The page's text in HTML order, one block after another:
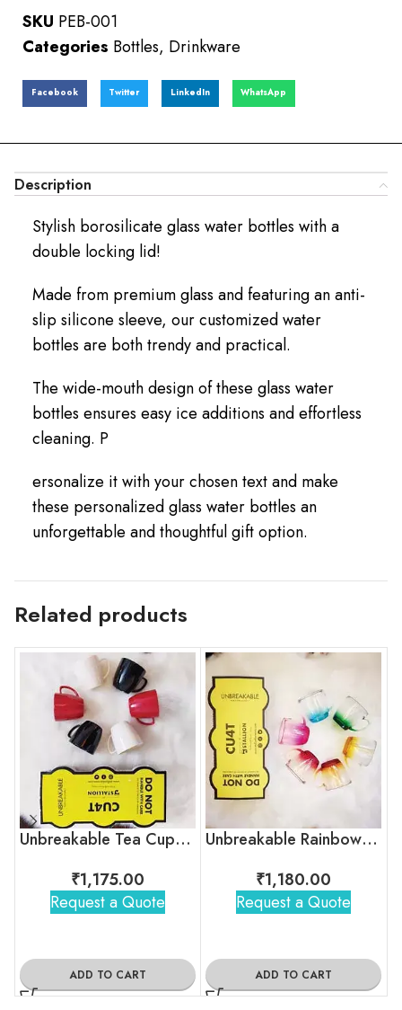
SKU PEB-001
Categories Bottles, Drinkware
Facebook Twitter LinkedIn WhatsApp
Description
Stylish borosilicate glass water bottles with a
double locking lid!
Made from premium glass and featuring an anti-
slip silicone sleeve, our customized water
bottles are both trendy and practical.
The wide-mouth design of these glass water
bottles ensures easy ice additions and effortless
cleaning. P
ersonalize it with your chosen text and make
these personalized glass water bottles an
unforgettable and thoughtful gift option.
Related products
Unbreakable Tea Cups – Timeless Hollywood
₹1,175.00
Request a Quote
ADD TO CART
Unbreakable Rainbow Collection Tea Cups, Set of 6
₹1,180.00
Request a Quote
ADD TO CART